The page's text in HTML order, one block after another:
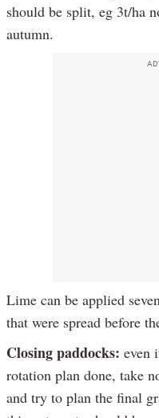
should be split, eg 3t/ha
autumn.
Lime can be applied
that were spread before
Closing paddocks: even
rotation plan done, take
and try to plan the final